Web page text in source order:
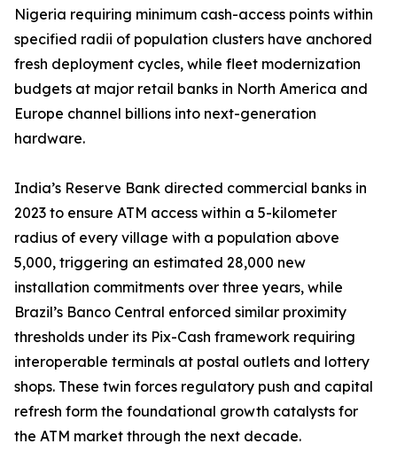
Nigeria requiring minimum cash-access points within
specified radii of population clusters have anchored
fresh deployment cycles, while fleet modernization
budgets at major retail banks in North America and
Europe channel billions into next-generation
hardware.
India’s Reserve Bank directed commercial banks in
2023 to ensure ATM access within a 5-kilometer
radius of every village with a population above
5,000, triggering an estimated 28,000 new
installation commitments over three years, while
Brazil’s Banco Central enforced similar proximity
thresholds under its Pix-Cash framework requiring
interoperable terminals at postal outlets and lottery
shops. These twin forces regulatory push and capital
refresh form the foundational growth catalysts for
the ATM market through the next decade.